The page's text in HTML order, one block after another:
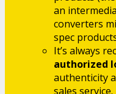
an
converters
spec
It’s always
authorized
authenticity
sales service.